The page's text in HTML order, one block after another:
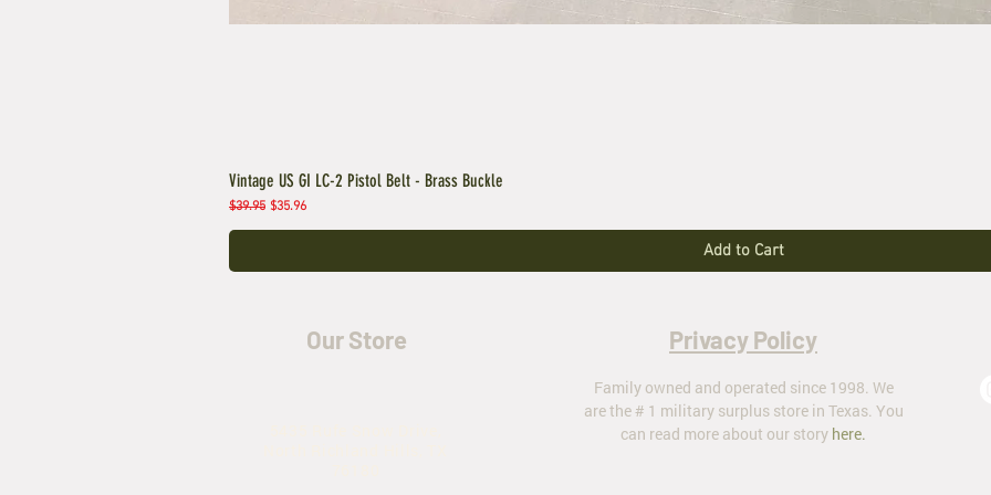
Vintage US GI LC-2 Pistol Belt - Brass Buckle
Regular Price
$39.95 Sale Price
$35.96
Add to Cart
Our Store Privacy Policy
Family owned and operated since 1998. We
are the # 1 military surplus store in Texas. You
can read more about our story here.